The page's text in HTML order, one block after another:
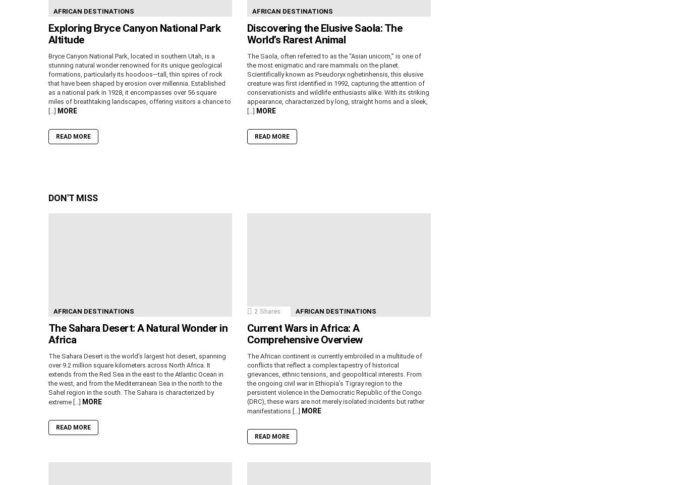
AFRICAN DESTINATIONS
Exploring Bryce Canyon National Park
Altitude
Bryce Canyon National Park, located in southern Utah, is a
stunning natural wonder renowned for its unique geological
formations, particularly its hoodoos—tall, thin spires of rock
that have been shaped by erosion over millennia. Established
as a national park in 1928, it encompasses over 56 square
miles of breathtaking landscapes, offering visitors a chance to
[…] MORE
READ MORE
AFRICAN DESTINATIONS
Discovering the Elusive Saola: The
World’s Rarest Animal
The Saola, often referred to as the “Asian unicorn,” is one of
the most enigmatic and rare mammals on the planet.
Scientifically known as Pseudoryx nghetinhensis, this elusive
creature was first identified in 1992, capturing the attention of
conservationists and wildlife enthusiasts alike. With its striking
appearance, characterized by long, straight horns and a sleek,
[…] MORE
READ MORE
DON'T MISS
AFRICAN DESTINATIONS
The Sahara Desert: A Natural Wonder in
Africa
The Sahara Desert is the world’s largest hot desert, spanning
over 9.2 million square kilometers across North Africa. It
extends from the Red Sea in the east to the Atlantic Ocean in
the west, and from the Mediterranean Sea in the north to the
Sahel region in the south. The Sahara is characterized by
extreme […] MORE
READ MORE
2 Shares AFRICAN DESTINATIONS
Current Wars in Africa: A
Comprehensive Overview
The African continent is currently embroiled in a multitude of
conflicts that reflect a complex tapestry of historical
grievances, ethnic tensions, and geopolitical interests. From
the ongoing civil war in Ethiopia’s Tigray region to the
persistent violence in the Democratic Republic of the Congo
(DRC), these wars are not merely isolated incidents but rather
manifestations […] MORE
READ MORE